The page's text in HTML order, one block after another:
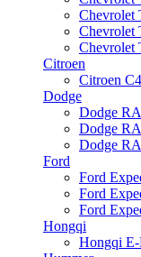
Chevrolet
Chevrolet
Chevrolet
Citroen
Citroen
Dodge
Dodge
Dodge
Dodge
Ford
Ford
Ford
Ford
Hongqi
Hongqi